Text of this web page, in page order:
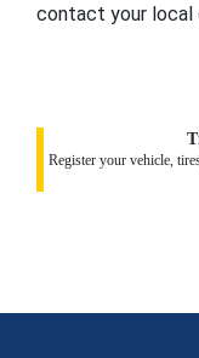
contact your local
Register your vehicle,